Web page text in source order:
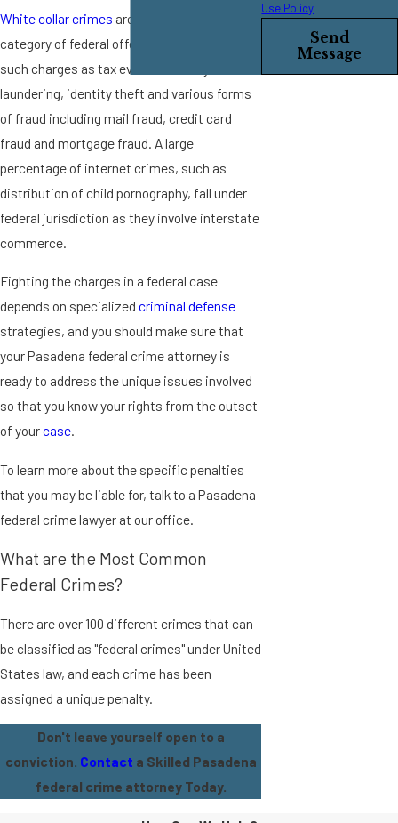
White collar crimes are another major
category of federal offense. They include
such charges as tax evasion, money
laundering, identity theft and various forms
of fraud including mail fraud, credit card
fraud and mortgage fraud. A large
percentage of internet crimes, such as
distribution of child pornography, fall under
federal jurisdiction as they involve interstate
commerce.
Fighting the charges in a federal case
depends on specialized criminal defense
strategies, and you should make sure that
your Pasadena federal crime attorney is
ready to address the unique issues involved
so that you know your rights from the outset
of yourcase.
To learn more about the specific penalties
that you may be liable for, talk to a Pasadena
federal crime lawyer at our office.
What are the Most Common
Federal Crimes?
There are over 100 different crimes that can
be classified as "federal crimes" under United
States law, and each crime has been
assigned a unique penalty.
Don't leave yourself open to a
conviction. Contact a Skilled Pasadena
federal crime attorney Today.
Use Policy
Send
Message